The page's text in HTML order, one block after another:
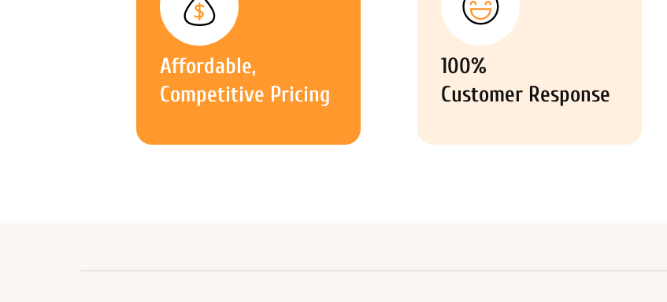
Affordable,
Competitive Pricing
100%
Customer Response